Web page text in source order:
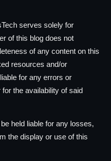
serves solely for
of this blog does not
of any content on this
resources and/or
for any errors or
the availability of said
held liable for any losses,
the display or use of this